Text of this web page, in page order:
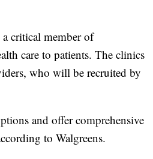
a critical member of
care to patients. The clinics
who will be recruited by
and offer comprehensive
to Walgreens.